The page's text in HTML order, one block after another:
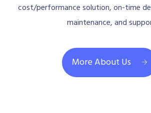
cost/performance solution, on-time
maintenance, and
More About Us